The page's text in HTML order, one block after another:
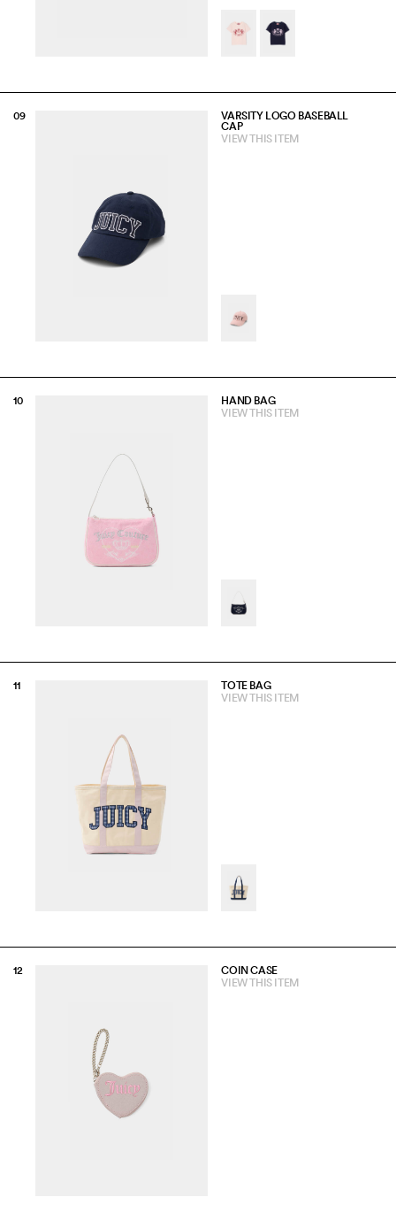
VARSITY LOGO BASEBALL
CAP
VIEW THIS ITEM
HAND BAG
VIEW THIS ITEM
TOTE BAG
VIEW THIS ITEM
COIN CASE
VIEW THIS ITEM